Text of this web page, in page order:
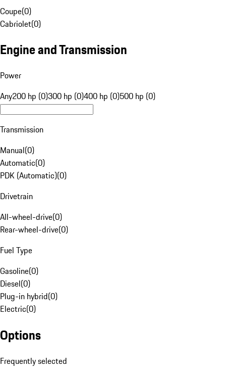
Coupe(0)
Cabriolet(0)
Engine and Transmission
Power
Any200 hp (0)300 hp (0)400 hp (0)500 hp (0)
Transmission
Manual(0)
Automatic(0)
PDK (Automatic)(0)
Drivetrain
All-wheel-drive(0)
Rear-wheel-drive(0)
Fuel Type
Gasoline(0)
Diesel(0)
Plug-in hybrid(0)
Electric(0)
Options
Frequently selected